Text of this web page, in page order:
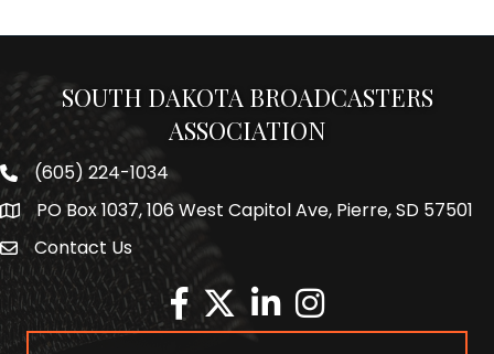
SOUTH DAKOTA BROADCASTERS
ASSOCIATION
Phone number
(605) 224-1034
MapPO Box 1037, 106 West Capitol Ave, Pierre, SD 57501
Envelope Icon
Contact Us